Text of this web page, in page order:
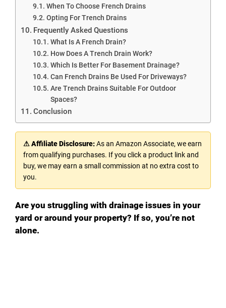
When To Choose French Drains
Opting For Trench Drains
Frequently Asked Questions
What Is A French Drain?
How Does A Trench Drain Work?
Which Is Better For Basement Drainage?
Can French Drains Be Used For Driveways?
Are Trench Drains Suitable For Outdoor
Spaces?
Conclusion
⚠ Affiliate Disclosure:As an Amazon Associate, we earn
from qualifying purchases. If you click a product link and
buy, we may earn a small commission at no extra cost to
you.
Are you struggling with drainage issues in your
yard or around your property? If so, you’re not
alone.